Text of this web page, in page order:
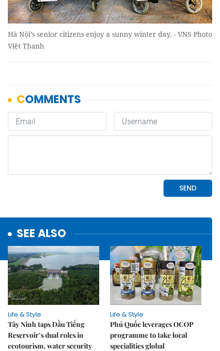
Hà Nội’s senior citizens enjoy a sunny winter day. - VNS Photo
Việt Thanh
SEE ALSO
Life & Style
Tây Ninh taps Dầu Tiếng
Reservoir’s dual roles in
ecotourism, water security
Life & Style
Phú Quốc leverages OCOP
programme to take local
specialities global